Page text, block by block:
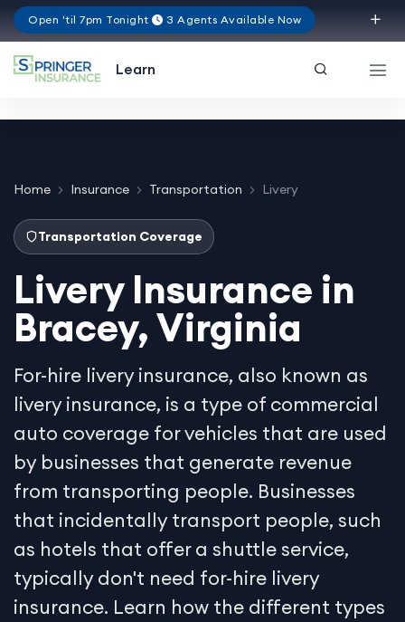
Open 'til 7pm Tonight 3 Agents Available Now
Learn
Home Insurance Transportation Livery
Transportation Coverage
Livery Insurance in
Bracey, Virginia
For-hire livery insurance, also known as
livery insurance, is a type of commercial
auto coverage for vehicles that are used
by businesses that generate revenue
from transporting people. Businesses
that incidentally transport people, such
as hotels that offer a shuttle service,
typically don't need for-hire livery
insurance. Learn how the different types